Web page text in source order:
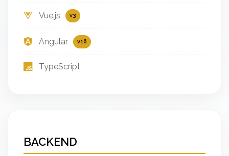
Vue.js v3
Angular v16
TypeScript
BACKEND